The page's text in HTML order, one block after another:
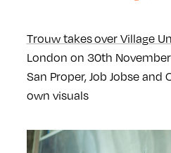
Trouw takes over Village
London on 30th
San Proper, Job Jobse
own visuals